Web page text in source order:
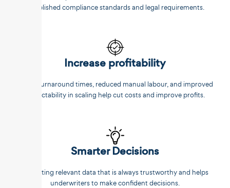
established compliance standards and legal requirements.
Increase profitability
Faster turnaround times, reduced manual labour, and improved
predictability in scaling help cut costs and improve profits.
Smarter Decisions
Extracting relevant data that is always trustworthy and helps
underwriters to make confident decisions.